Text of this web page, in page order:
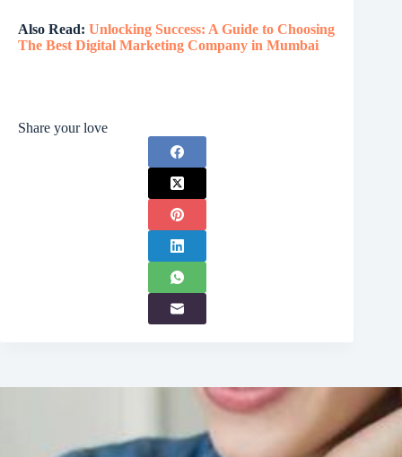
Also Read: Unlocking Success: A Guide to Choosing
The Best Digital Marketing Company in Mumbai
Share your love